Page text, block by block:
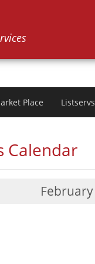
Place Listservs
Calendar
February